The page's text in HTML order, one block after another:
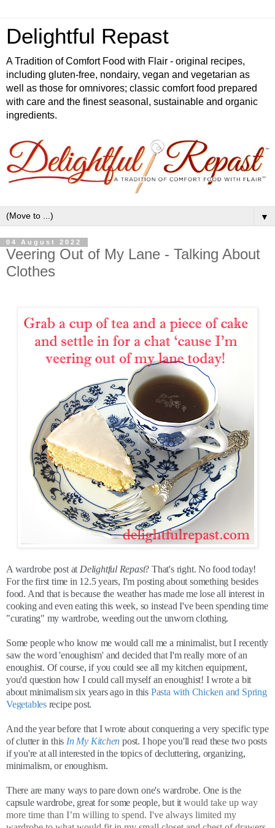
Delightful Repast
A Tradition of Comfort Food with Flair - original recipes,
including gluten-free, nondairy, vegan and vegetarian as
well as those for omnivores; classic comfort food prepared
with care and the finest seasonal, sustainable and organic
ingredients.
▼
04 August 2022
Veering Out of My Lane - Talking About
Clothes
A wardrobe post at Delightful Repast? That's right. No food today!
For the first time in 12.5 years, I'm posting about something besides
food. And that is because the weather has made me lose all interest in
cooking and even eating this week, so instead I've been spending time
"curating" my wardrobe, weeding out the unworn clothing.
Some people who know me would call me a minimalist, but I recently
saw the word 'enoughism' and decided that I'm really more of an
enoughist. Of course, if you could see all my kitchen equipment,
you'd question how I could call myself an enoughist! I wrote a bit
about minimalism six years ago in this Pasta with Chicken and Spring
Vegetablesrecipe post.
And the year before that I wrote about conquering a very specific type
of clutter in this In My Kitchen post. I hope you'll read these two posts
if you're at all interested in the topics of decluttering, organizing,
minimalism, or enoughism.
There are many ways to pare down one's wardrobe. One is the
capsule wardrobe, great for some people, but it would take up way
more time than I’m willing to spend. I've always limited my